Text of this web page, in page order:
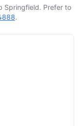
Springfield. Prefer to
.